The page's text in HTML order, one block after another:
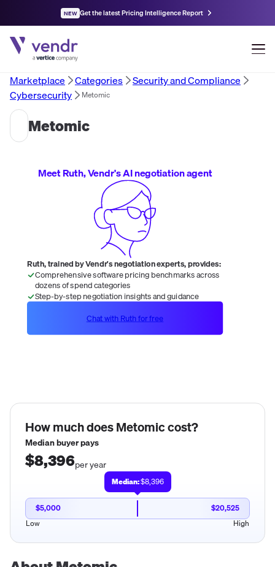
NEW Get the latest Pricing Intelligence Report
Marketplace Categories
Security and Compliance
Cybersecurity
Metomic
Metomic
How much doesMetomiccost?
Median buyer pays
$8,396per year
Median:$8,396
$5,000
$20,525
Low
High
Meet Ruth, Vendr's AI negotiation agent
Ruth, trained by Vendr's negotiation experts, provides:
Comprehensive software pricing benchmarks across
dozens of spend categories
Step-by-step negotiation insights and guidance
Chat with Ruth for free